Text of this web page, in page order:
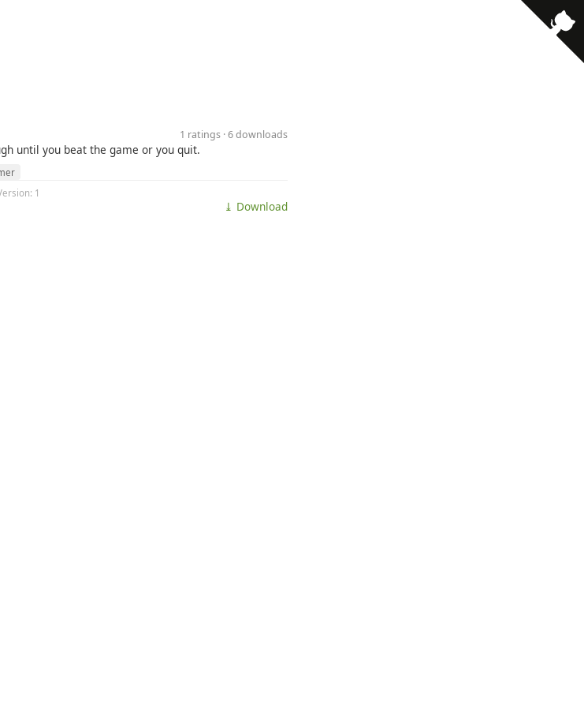
1 ratings · 6 downloads
until you beat the game or you quit.
1
⤓ Download